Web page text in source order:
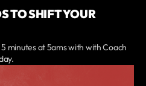
TO SHIFT YOUR
minutes at 5ams with with Coach